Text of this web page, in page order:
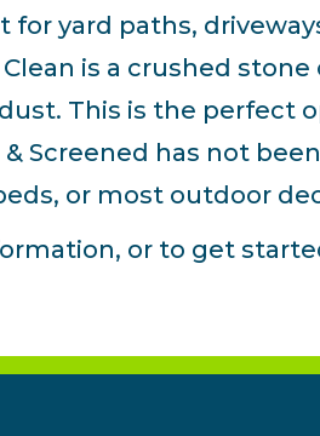
for yard paths,
is a crushed
This is the perfect
& Screened has not
or most outdoor
or to get